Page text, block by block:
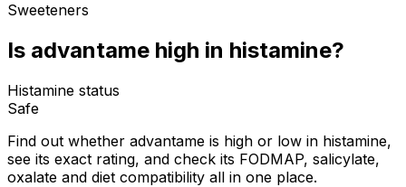
Sweeteners
Is advantame high in histamine?
Histamine status
Safe
Find out whether advantame is high or low in histamine,
see its exact rating, and check its FODMAP, salicylate,
oxalate and diet compatibility all in one place.